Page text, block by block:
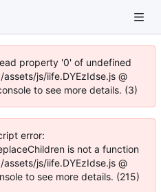
property '0' of undefined
js/iife.DYEzIdse.js @
to see more details. (3)
error:
is not a function
js/iife.DYEzIdse.js @
to see more details. (215)